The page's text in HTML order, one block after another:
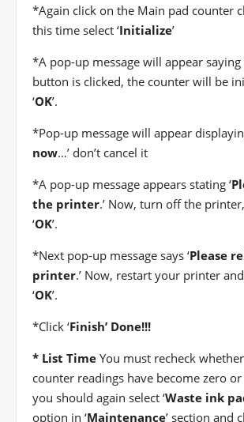
*Again click on the Main pad counter
this time select ‘Initialize’
*A pop-up message will appear saying
button is clicked, the counter will be
‘OK’.
*Pop-up message will appear
now…’ don’t cancel it
*A pop-up message appears stating ‘
the printer.’ Now, turn off the
‘OK’.
*Next pop-up message says ‘Please
printer.’ Now, restart your printer
‘OK’.
*Click ‘Finish’ Done!!!
* List Time You must recheck
counter readings have become zero
you should again select ‘Waste ink
option in ‘Maintenance’ section and